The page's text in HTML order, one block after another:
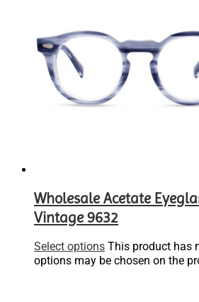
Wholesale Acetate
Vintage 9632
Select options This product has
options may be chosen on the